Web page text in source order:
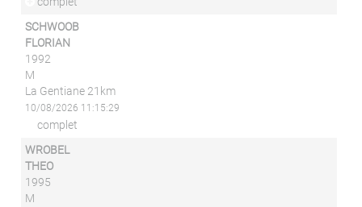
SCHWOOB
FLORIAN
1992
M
La Gentiane 21km
10/08/2026 11:15:29
complet
WROBEL
THEO
1995
M